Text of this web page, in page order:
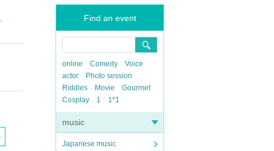
Find an event
online Comedy
Voice
actor
Photo session
Riddles
Movie
Gourmet
Cosplay
1 1*1
music
Japanese music
,